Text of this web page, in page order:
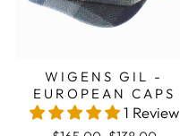
WIGENS GIL -
EUROPEAN CAPS
1 Review